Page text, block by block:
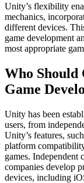
Unity’s flexibility
mechanics,
different devices.
game development
most appropriate
Who Should
Game
Unity has been
users, from
Unity’s features,
platform
games. Independent
companies develop
devices, including